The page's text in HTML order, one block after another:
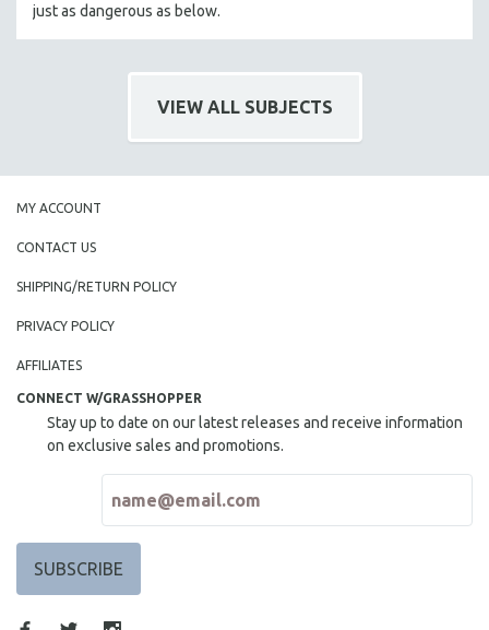
just as dangerous as below.
VIEW ALL SUBJECTS
MY ACCOUNT
CONTACT US
SHIPPING/RETURN POLICY
PRIVACY POLICY
AFFILIATES
CONNECT W/GRASSHOPPER
Stay up to date on our latest releases and receive information
on exclusive sales and promotions.